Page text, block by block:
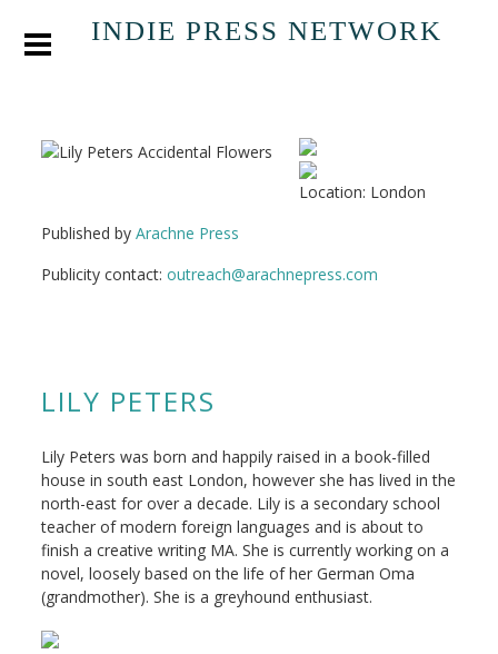
INDIE PRESS NETWORK
Location: London
Published byArachne Press
Publicity contact:outreach@arachnepress.com
LILY PETERS
Lily Peters was born and happily raised in a book-filled
house in south east London, however she has lived in the
north-east for over a decade. Lily is a secondary school
teacher of modern foreign languages and is about to
finish a creative writing MA. She is currently working on a
novel, loosely based on the life of her German Oma
(grandmother). She is a greyhound enthusiast.